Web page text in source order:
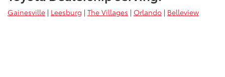
Gainesville | Leesburg | The Villages | Orlando | Belleview